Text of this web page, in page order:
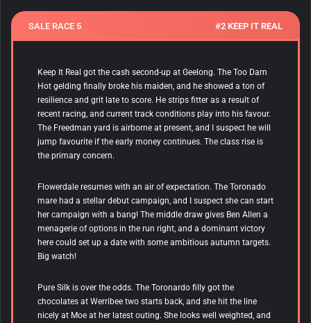
SALE RACE 5 #2 KEEP IT REAL
Keep It Real got the cash second-up at Geelong. The Too Darn
Hot gelding finally broke his maiden, and he showed a ton of
resilience and grit late to score. He strips fitter as a result of
recent racing, and current track conditions play into his favour.
The Freedman yard is airborne at present, and I suspect he will
jump favourite if the early money continues. The class rise is
the primary concern.
Flowerdale resumes with an air of expectation. The Toronado
mare had a stellar debut campaign, and I suspect she can start
her campaign with a bang! The middle draw gives Ben Allen a
menagerie of options in the run right, and a dominant victory
here could set up a date with some ambitious autumn targets.
Big watch!
Pure Silk is over the odds. The Toronardo filly got the
chocolates at Werribee two starts back, and she hit the line
nicely at Moe at her latest outing. She looks well weighted, and